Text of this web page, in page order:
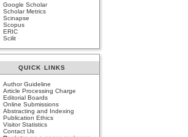
Google Scholar
Scholar Metrics
Scinapse
Scopus
ERIC
Scilit
QUICK LINKS
Author Guideline
Article Processing Charge
Editorial Boards
Online Submissions
Abstracting and Indexing
Publication Ethics
Visitor Statistics
Contact Us